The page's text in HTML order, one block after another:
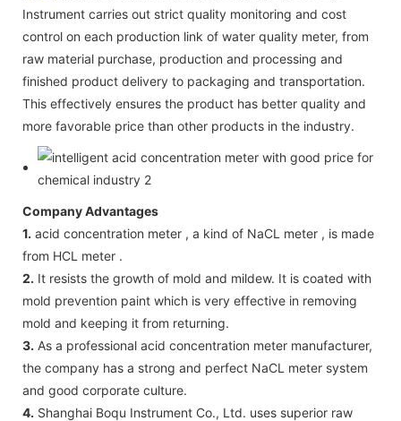
Instrument carries out strict quality monitoring and cost
control on each production link of water quality meter, from
raw material purchase, production and processing and
finished product delivery to packaging and transportation.
This effectively ensures the product has better quality and
more favorable price than other products in the industry.
Company Advantages
1. acid concentration meter , a kind of NaCL meter , is made
from HCL meter .
2. It resists the growth of mold and mildew. It is coated with
mold prevention paint which is very effective in removing
mold and keeping it from returning.
3. As a professional acid concentration meter manufacturer,
the company has a strong and perfect NaCL meter system
and good corporate culture.
4. Shanghai Boqu Instrument Co., Ltd. uses superior raw